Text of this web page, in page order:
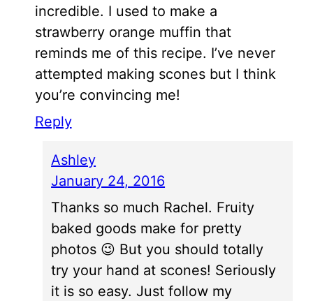
incredible. I used to make a
strawberry orange muffin that
reminds me of this recipe. I’ve never
attempted making scones but I think
you’re convincing me!
Reply
Ashley
January 24, 2016
Thanks so much Rachel. Fruity
baked goods make for pretty
photos 😉 But you should totally
try your hand at scones! Seriously
it is so easy. Just follow my